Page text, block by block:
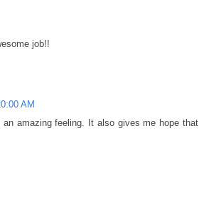
job!!
AM
amazing feeling. It also gives me hope that